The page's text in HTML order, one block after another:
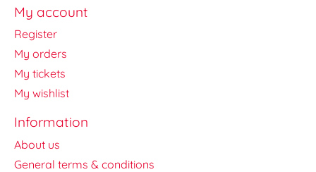
My account
Register
My orders
My tickets
My wishlist
Information
About us
General terms & conditions